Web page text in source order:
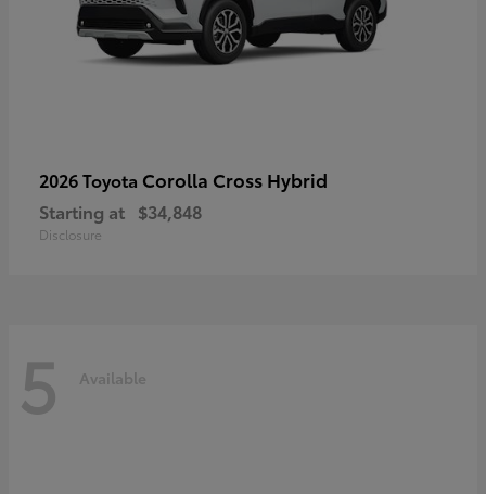
2026 Toyota Corolla Cross Hybrid
Starting at $34,848
Disclosure
5 Available